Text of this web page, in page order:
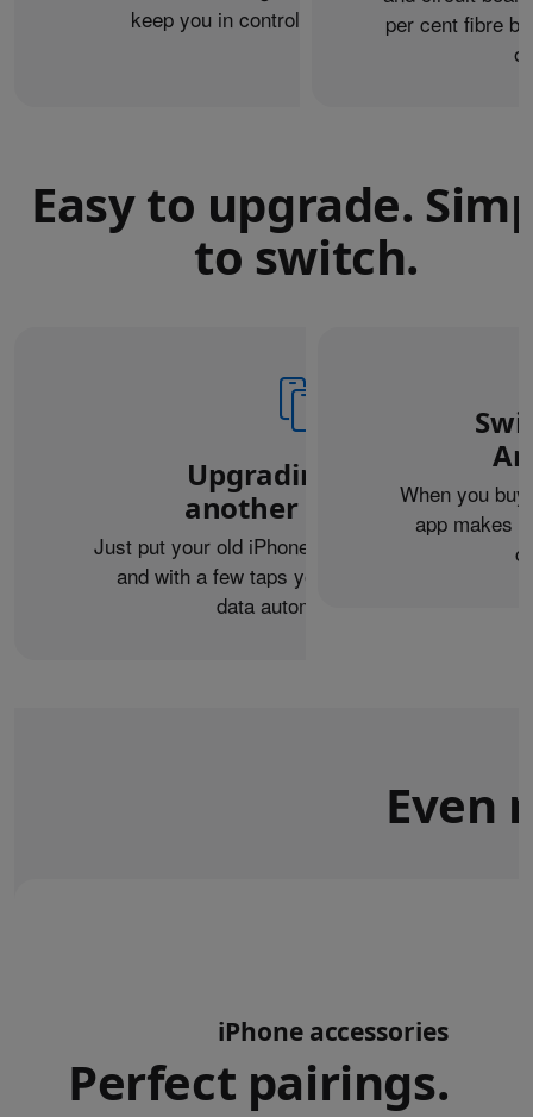
keep you in control of what you share.
per cent fibre
Easy to upgrade.
to switch.
Upgrading from
another iPhone?
Just put your old iPhone next to your new one,
and with a few taps you can transfer your
data automatically.
When you
app makes
Even
iPhone accessories
Perfect pairings.